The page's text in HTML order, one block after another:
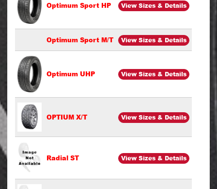
Optimum Sport HP View Sizes & Details
Optimum Sport M/T View Sizes & Details
Optimum UHP View Sizes & Details
OPTIUM X/T View Sizes & Details
Radial ST View Sizes & Details